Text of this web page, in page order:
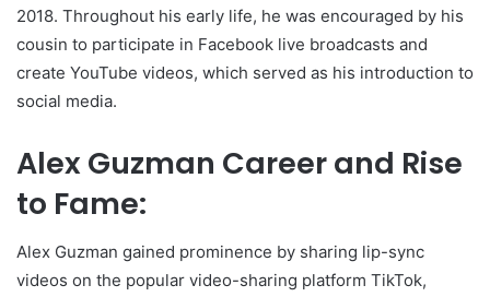
2018. Throughout his early life, he was encouraged by his
cousin to participate in Facebook live broadcasts and
create YouTube videos, which served as his introduction to
social media.
Alex Guzman Career and Rise
to Fame:
Alex Guzman gained prominence by sharing lip-sync
videos on the popular video-sharing platform TikTok,